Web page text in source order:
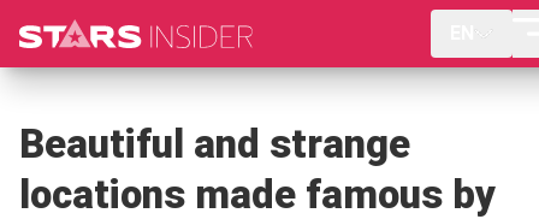
Beautiful and strange
locations made famous by